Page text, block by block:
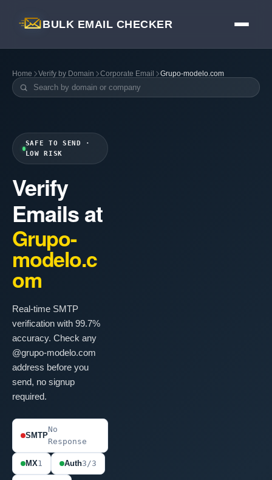
BULK EMAIL CHECKER
Home Verify by Domain Corporate Email Grupo-modelo.com
SAFE TO SEND ·
LOW RISK
Verify
Emails at
Grupo-
modelo.c
om
Real-time SMTP
verification with 99.7%
accuracy. Check any
@grupo-modelo.com
address before you
send, no signup
required.
SMTP
No
Response
MX1 Auth3/3